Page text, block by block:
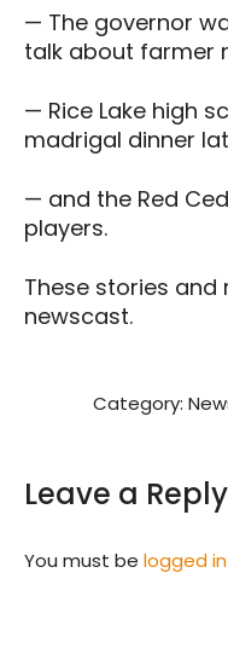
— The governor
talk about farmer
— Rice Lake high
madrigal dinner
— and the Red
players.
These stories and
newscast.
Category:
Leave a Reply
You must be logged in